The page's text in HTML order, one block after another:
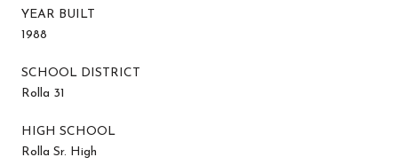
YEAR BUILT
1988
SCHOOL DISTRICT
Rolla 31
HIGH SCHOOL
Rolla Sr. High